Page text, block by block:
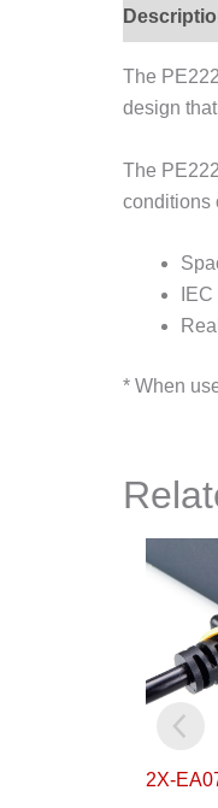
The
design
The
conditions
* When